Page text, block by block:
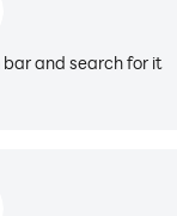
and search for it